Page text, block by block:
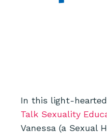
In this light-
Talk Sexuality
Vanessa (a Sexual